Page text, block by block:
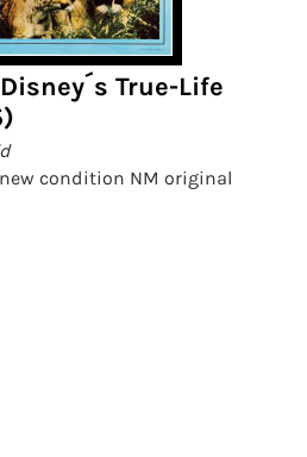
True-Life
condition NM original